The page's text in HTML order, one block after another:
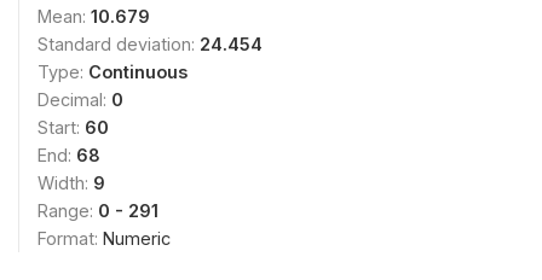
Mean: 10.679
Standard deviation: 24.454
Type: Continuous
Decimal: 0
Start: 60
End: 68
Width: 9
Range: 0 - 291
Format: Numeric